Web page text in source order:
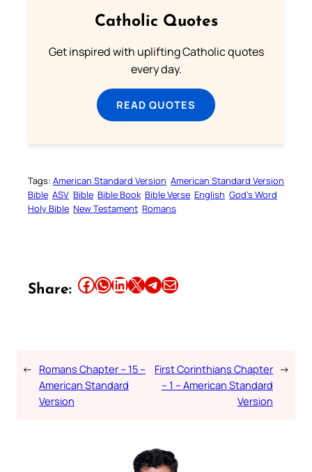
Catholic Quotes
Get inspired with uplifting Catholic quotes
every day.
READ QUOTES
Tags: American Standard Version American Standard Version
Bible ASV Bible Bible Book Bible Verse English God’s Word
Holy Bible New Testament Romans
Share: Share this article on Facebook Share this article on WhatsApp Share this article on LinkedIn Share this article on X Share this article on TelegramEmail this Article
← Romans Chapter – 15 –
American Standard
Version
First Corinthians Chapter
– 1 – American Standard
Version
→